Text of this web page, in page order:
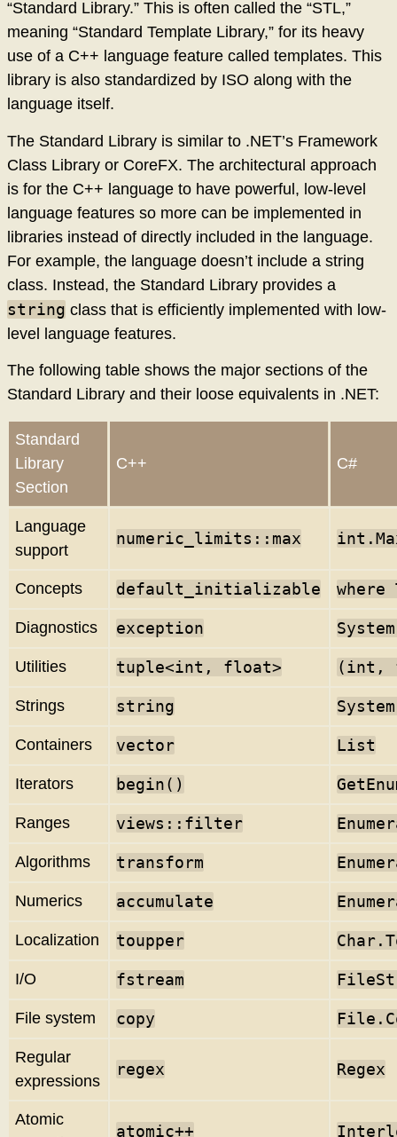
“Standard Library.” This is often called the “STL,”
meaning “Standard Template Library,” for its heavy
use of a C++ language feature called templates. This
library is also standardized by ISO along with the
language itself.
The Standard Library is similar to .NET’s Framework
Class Library or CoreFX. The architectural approach
is for the C++ language to have powerful, low-level
language features so more can be implemented in
libraries instead of directly included in the language.
For example, the language doesn’t include a string
class. Instead, the Standard Library provides a
string class that is efficiently implemented with low-
level language features.
The following table shows the major sections of the
Standard Library and their loose equivalents in .NET:
Standard
Library
Section
C++ C#
Language
support
numeric_limits ::max
Concepts default_initializable
Diagnostics exception
Utilities tuple<int, float> (int,
Strings string
Containers vector List
Iterators begin()
Ranges views::filter
Algorithms transform
Numerics accumulate
Localization toupper
I/O fstream
File system copy
Regular
expressions
regex Regex
Atomic
atomic++